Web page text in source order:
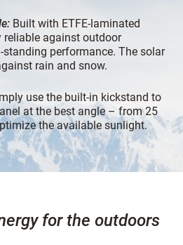
Built with ETFE-laminated
reliable against outdoor
performance. The solar
rain and snow.
use the built-in kickstand to
at the best angle – from 25
the available sunlight.
for the outdoors